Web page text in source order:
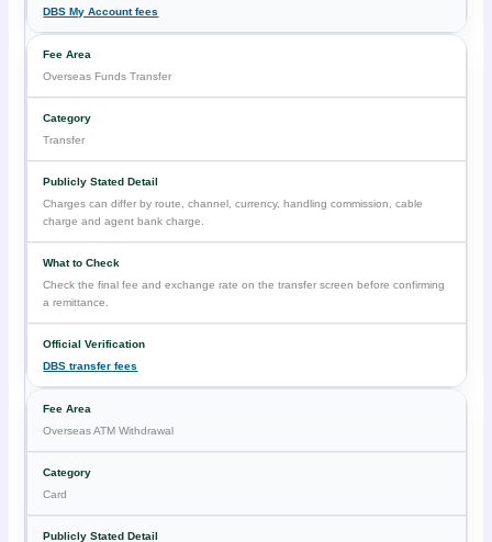
DBS My Account fees
Overseas Funds Transfer
Transfer
Charges can differ by route, channel, currency, handling commission, cable
charge and agent bank charge.
Check the final fee and exchange rate on the transfer screen before confirming
a remittance.
DBS transfer fees
Overseas ATM Withdrawal
Card